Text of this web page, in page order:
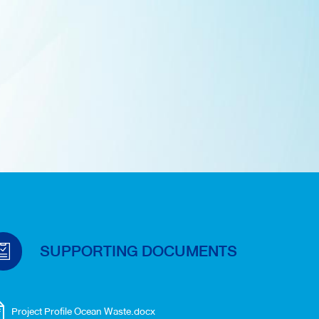
SUPPORTING DOCUMENTS
Project Profile Ocean Waste.docx